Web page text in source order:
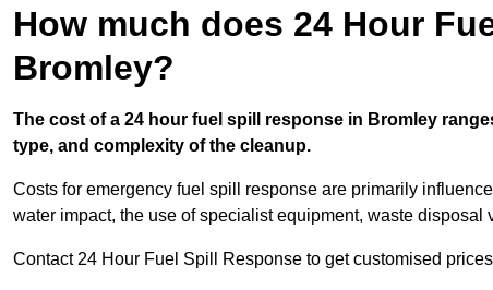
How much does 24 Hour
Bromley?
The cost of a 24 hour fuel spill response in Bromley
type, and complexity of the cleanup.
Costs for emergency fuel spill response are primarily
water impact, the use of specialist equipment, waste
Contact 24 Hour Fuel Spill Response to get customised